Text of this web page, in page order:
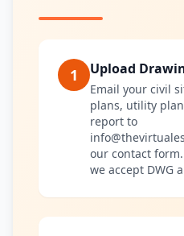
1 Upload
Email your civil
plans, utility
report to
our contact
we accept DWG